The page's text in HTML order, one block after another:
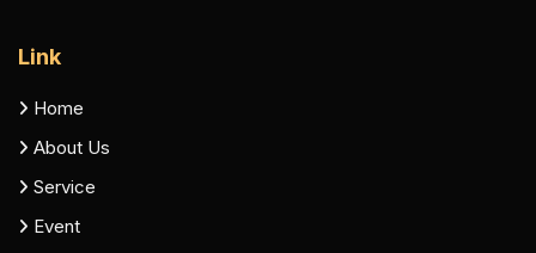
Link
Home
About Us
Service
Event